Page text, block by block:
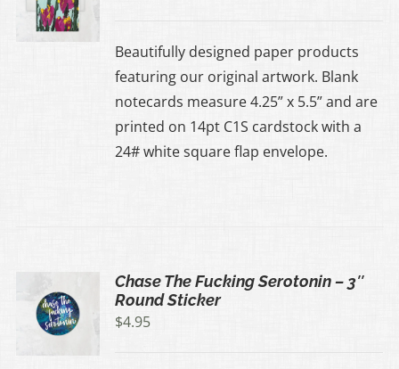
Beautifully designed paper products
featuring our original artwork. Blank
notecards measure 4.25” x 5.5” and are
printed on 14pt C1S cardstock with a
24# white square flap envelope.
Chase The Fucking Serotonin – 3″
Round Sticker
$4.95